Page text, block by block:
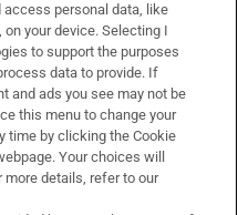
access personal data, like
your device. Selecting I
to support the purposes
data to provide. If
and ads you see may not be
this menu to change your
time by clicking the Cookie
Your choices will
more details, refer to our